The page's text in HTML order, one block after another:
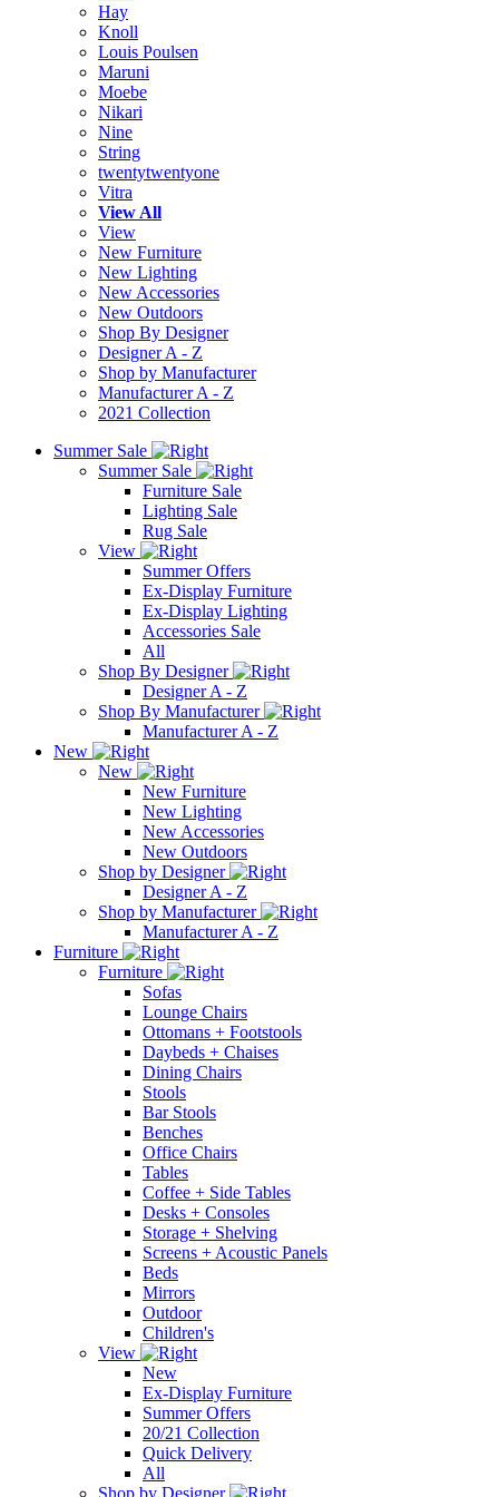
Hay
Knoll
Louis Poulsen
Maruni
Moebe
Nikari
Nine
String
twentytwentyone
Vitra
View All
View
New Furniture
New Lighting
New Accessories
New Outdoors
Shop By Designer
Designer A - Z
Shop by Manufacturer
Manufacturer A - Z
2021 Collection
Summer Sale
Summer Sale
Furniture Sale
Lighting Sale
Rug Sale
View
Summer Offers
Ex-Display Furniture
Ex-Display Lighting
Accessories Sale
All
Shop By Designer
Designer A - Z
Shop By Manufacturer
Manufacturer A - Z
New
New
New Furniture
New Lighting
New Accessories
New Outdoors
Shop by Designer
Designer A - Z
Shop by Manufacturer
Manufacturer A - Z
Furniture
Furniture
Sofas
Lounge Chairs
Ottomans + Footstools
Daybeds + Chaises
Dining Chairs
Stools
Bar Stools
Benches
Office Chairs
Tables
Coffee + Side Tables
Desks + Consoles
Storage + Shelving
Screens + Acoustic Panels
Beds
Mirrors
Outdoor
Children's
View
New
Ex-Display Furniture
Summer Offers
20/21 Collection
Quick Delivery
All
Shop by Designer